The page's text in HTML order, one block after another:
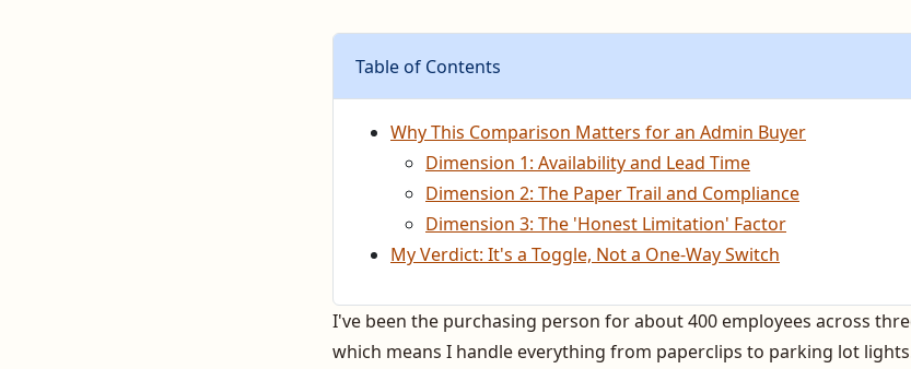
Table of Contents
Why This Comparison Matters for an Admin Buyer
Dimension 1: Availability and Lead Time
Dimension 2: The Paper Trail and Compliance
Dimension 3: The 'Honest Limitation' Factor
My Verdict: It's a Toggle, Not a One-Way Switch
I've been the purchasing person for about 400 employees across
which means I handle everything from paperclips to parking lot